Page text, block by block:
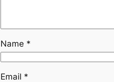
Name *
Email *